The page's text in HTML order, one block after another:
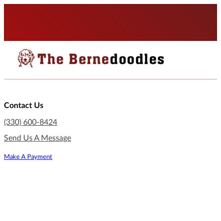
Contact Us
(330) 600-8424
Send Us A Message
Make A Payment